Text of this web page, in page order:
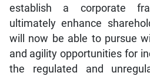
establish a corporate
ultimately enhance
will now be able to pursue
and agility opportunities for
the regulated and